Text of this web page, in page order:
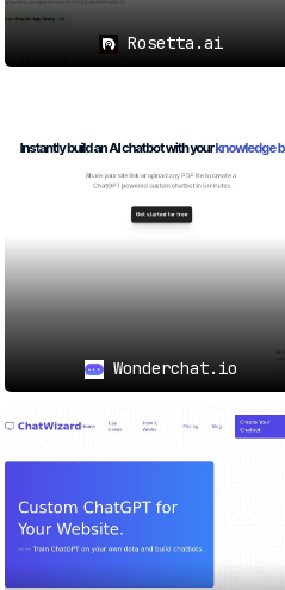
segmentation
target, and grow their ideal
evident when considering
it serves.
website’s search results
and sales will find Clerk.io
:
into buyers through
will consider Clerk.io
Rosetta.ai
Wonderchat.io